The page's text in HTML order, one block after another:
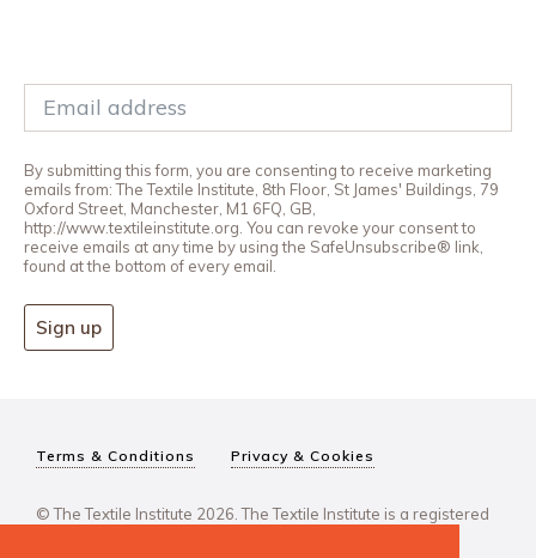
By submitting this form, you are consenting to receive marketing
emails from: The Textile Institute, 8th Floor, St James' Buildings, 79
Oxford Street, Manchester, M1 6FQ, GB,
http://www.textileinstitute.org. You can revoke your consent to
receive emails at any time by using the SafeUnsubscribe® link,
found at the bottom of every email.
Sign up
Terms & Conditions Privacy & Cookies
© The Textile Institute 2026. The Textile Institute is a registered